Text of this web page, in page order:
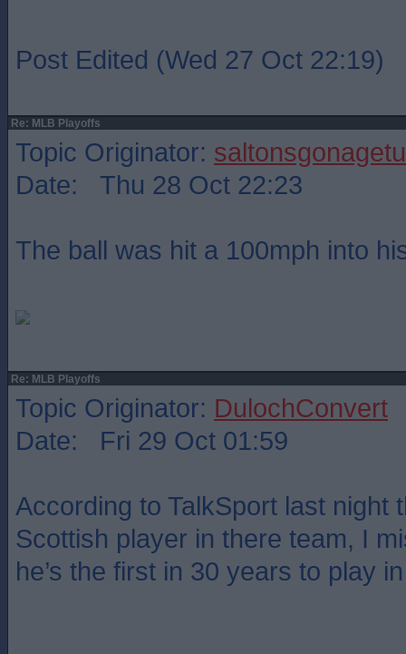
Post Edited (Wed 27 Oct 22:19)
Re: MLB Playoffs
Topic Originator: saltonsgonagetu
Date: Thu 28 Oct 22:23
The ball was hit a 100mph into
Re: MLB Playoffs
Topic Originator: DulochConvert
Date: Fri 29 Oct 01:59
According to TalkSport last night
Scottish player in there team, I
he’s the first in 30 years to play